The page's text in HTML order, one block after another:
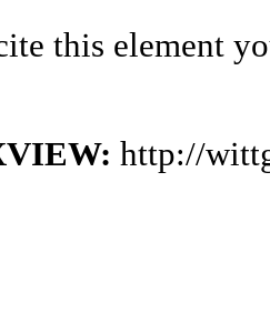
this element
http://